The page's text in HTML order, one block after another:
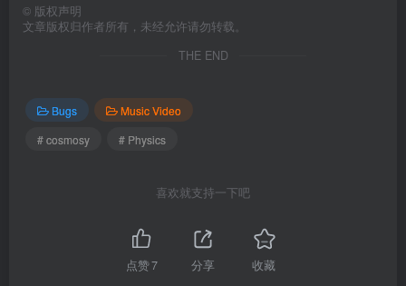
© 版权声明
文章版权归作者所有，未经允许请勿转载。
THE END
Bugs
Music Video
# cosmosy
# Physics
喜欢就支持一下吧
点赞7 分享 收藏